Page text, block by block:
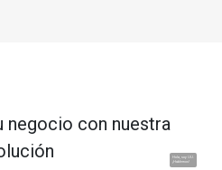
Hola, soy UU.
¡Hablemos!
negocio con nuestra